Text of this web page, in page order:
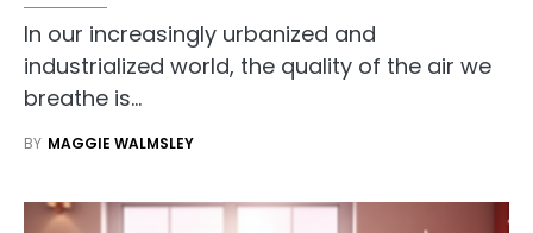
In our increasingly urbanized and
industrialized world, the quality of the air we
breathe is…
BY MAGGIE WALMSLEY